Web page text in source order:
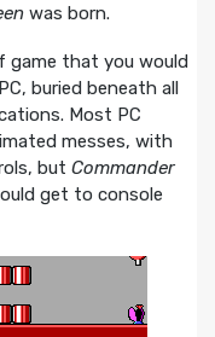
was born.
that you would
buried beneath all
Most PC
messes, with
but Commander
get to console